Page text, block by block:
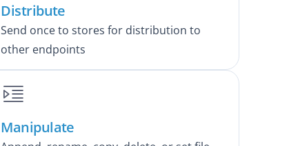
Distribute
Send once to stores for distribution to
other endpoints
Manipulate